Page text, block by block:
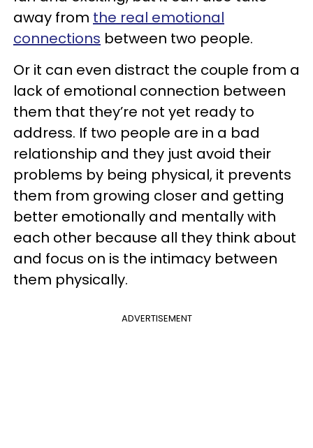
away from the real emotional
connections between two people.
Or it can even distract the couple from a
lack of emotional connection between
them that they’re not yet ready to
address. If two people are in a bad
relationship and they just avoid their
problems by being physical, it prevents
them from growing closer and getting
better emotionally and mentally with
each other because all they think about
and focus on is the intimacy between
them physically.
ADVERTISEMENT